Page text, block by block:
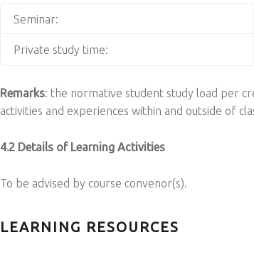
Seminar:
Private study time:
Remarks: the normative student study load per
activities and experiences within and outside of
4.2 Details of Learning Activities
To be advised by course convenor(s).
LEARNING RESOURCES